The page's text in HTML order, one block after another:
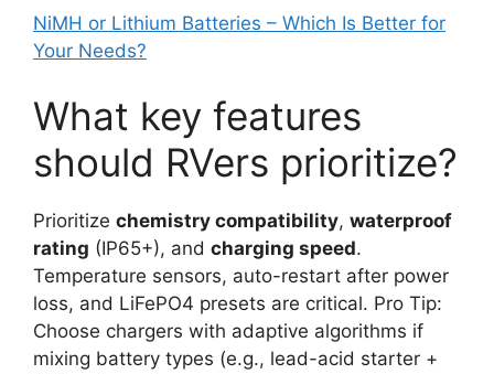
NiMH or Lithium Batteries – Which Is Better for
Your Needs?
What key features
should RVers prioritize?
Prioritize chemistry compatibility, waterproof
rating (IP65+), and charging speed.
Temperature sensors, auto-restart after power
loss, and LiFePO4 presets are critical. Pro Tip:
Choose chargers with adaptive algorithms if
mixing battery types (e.g., lead-acid starter +